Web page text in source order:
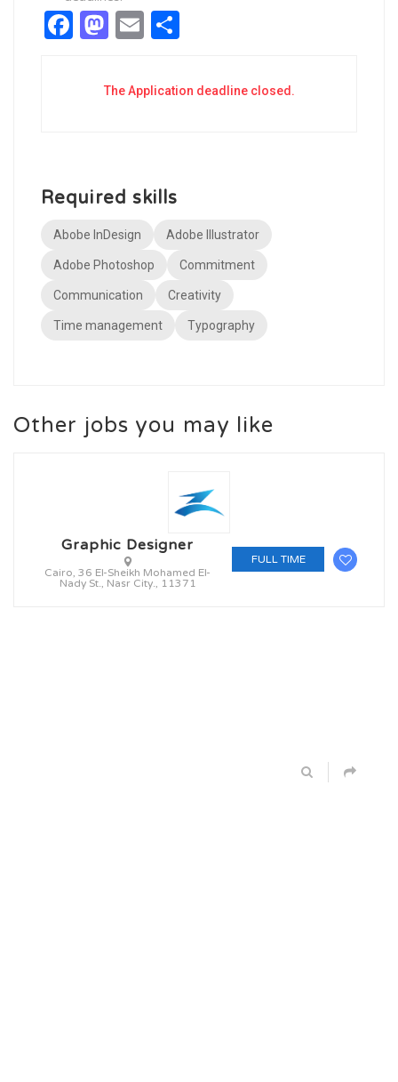
Facebook
Mastodon
Email
The Application deadline closed.
Required skills
Abobe InDesign Adobe Illustrator
Adobe Photoshop Commitment
Communication Creativity
Time management Typography
Other jobs you may like
Graphic Designer
Cairo, 36 El-Sheikh Mohamed El-
Nady St., Nasr City., 11371
FULL TIME